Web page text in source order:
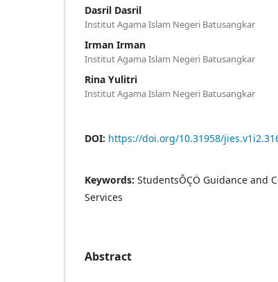
Dasril Dasril
Institut Agama Islam Negeri Batusangkar
Irman Irman
Institut Agama Islam Negeri Batusangkar
Rina Yulitri
Institut Agama Islam Negeri Batusangkar
DOI: https://doi.org/10.31958/
Keywords: StudentsÔÇÖ Guidance and
Services
Abstract